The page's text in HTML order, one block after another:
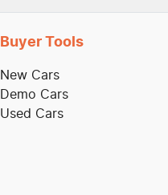
Buyer Tools
New Cars
Demo Cars
Used Cars